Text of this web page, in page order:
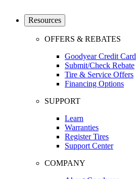
Resources
OFFERS & REBATES
Goodyear Credit Card
Submit/Check Rebate
Tire & Service Offers
Financing Options
SUPPORT
Learn
Warranties
Register Tires
Support Center
COMPANY